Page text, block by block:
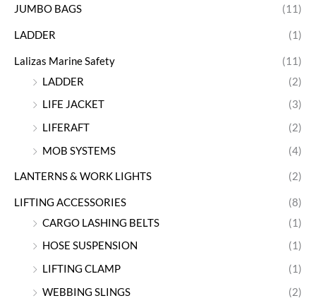
JUMBO BAGS (11)
LADDER (1)
Lalizas Marine Safety
(11)
LADDER
(2)
LIFE JACKET
(3)
LIFERAFT
(2)
MOB SYSTEMS
(4)
LANTERNS & WORK LIGHTS (2)
LIFTING ACCESSORIES
(8)
CARGO LASHING BELTS
(1)
HOSE SUSPENSION
(1)
LIFTING CLAMP
(1)
WEBBING SLINGS
(2)